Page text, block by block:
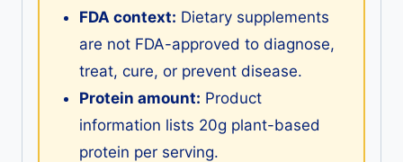
FDA context: Dietary supplements
are not FDA-approved to diagnose,
treat, cure, or prevent disease.
Protein amount: Product
information lists 20g plant-based
protein per serving.